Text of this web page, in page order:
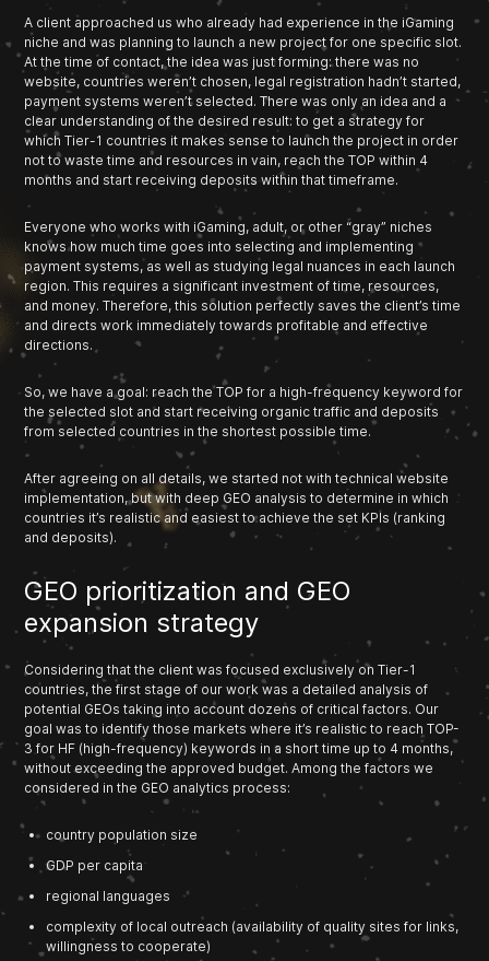
A client approached us who already had experience in the iGaming
niche and was planning to launch a new project for one specific slot.
At the time of contact, the idea was just forming: there was no
website, countries weren’t chosen, legal registration hadn’t started,
payment systems weren’t selected. There was only an idea and a
clear understanding of the desired result: to get a strategy for
which Tier-1 countries it makes sense to launch the project in order
not to waste time and resources in vain, reach the TOP within 4
months and start receiving deposits within that timeframe.
Everyone who works with iGaming, adult, or other “gray” niches
knows how much time goes into selecting and implementing
payment systems, as well as studying legal nuances in each launch
region. This requires a significant investment of time, resources,
and money. Therefore, this solution perfectly saves the client’s time
and directs work immediately towards profitable and effective
directions.
So, we have a goal: reach the TOP for a high-frequency keyword for
the selected slot and start receiving organic traffic and deposits
from selected countries in the shortest possible time.
After agreeing on all details, we started not with technical website
implementation, but with deep GEO analysis to determine in which
countries it’s realistic and easiest to achieve the set KPIs (ranking
and deposits).
GEO prioritization and GEO
expansion strategy
Considering that the client was focused exclusively on Tier-1
countries, the first stage of our work was a detailed analysis of
potential GEOs taking into account dozens of critical factors. Our
goal was to identify those markets where it’s realistic to reach TOP-
3 for HF (high-frequency) keywords in a short time up to 4 months,
without exceeding the approved budget. Among the factors we
considered in the GEO analytics process:
country population size
GDP per capita
regional languages
complexity of local outreach (availability of quality sites for links,
willingness to cooperate)